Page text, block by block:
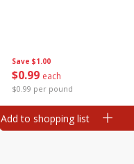
Save $1.00
$0 99 each
$0.99 per pound
Add to shopping list